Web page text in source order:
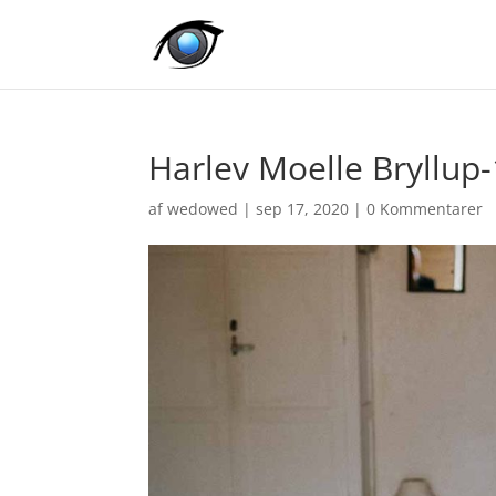
Harlev Moelle
afwedowed |sep 17, 2020 |0 Kommentarer